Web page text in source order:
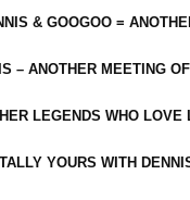
& GOOGOO =
– ANOTHER MEETING
LEGENDS WHO LOVE
YOURS WITH